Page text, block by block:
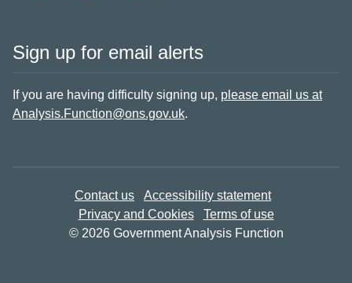
Sign up for email alerts
If you are having difficulty signing up, please email us at
Analysis.Function@ons.gov.uk.
Contact us
Accessibility statement
Privacy and Cookies
Terms of use
© 2026 Government Analysis Function